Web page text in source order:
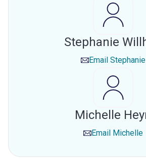
Stephanie
Email Stephanie
Michelle
Email Michelle